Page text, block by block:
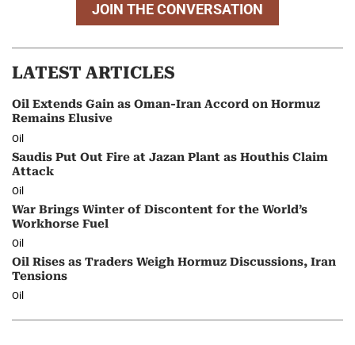
JOIN THE CONVERSATION
LATEST ARTICLES
Oil Extends Gain as Oman-Iran Accord on Hormuz
Remains Elusive
Oil
Saudis Put Out Fire at Jazan Plant as Houthis Claim
Attack
Oil
War Brings Winter of Discontent for the World’s
Workhorse Fuel
Oil
Oil Rises as Traders Weigh Hormuz Discussions, Iran
Tensions
Oil